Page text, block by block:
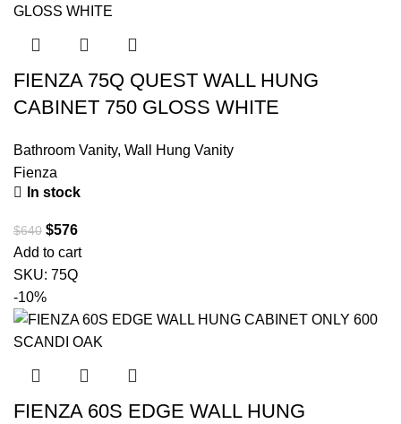
FIENZA 75Q QUEST WALL HUNG
CABINET 750 GLOSS WHITE
Bathroom Vanity, Wall Hung Vanity
Fienza
In stock
$640 $576
Add to cart
SKU: 75Q
-10%
FIENZA 60S EDGE WALL HUNG